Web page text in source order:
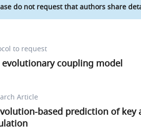
do not request that authors share
to request
evolutionary coupling model
Article
based prediction of